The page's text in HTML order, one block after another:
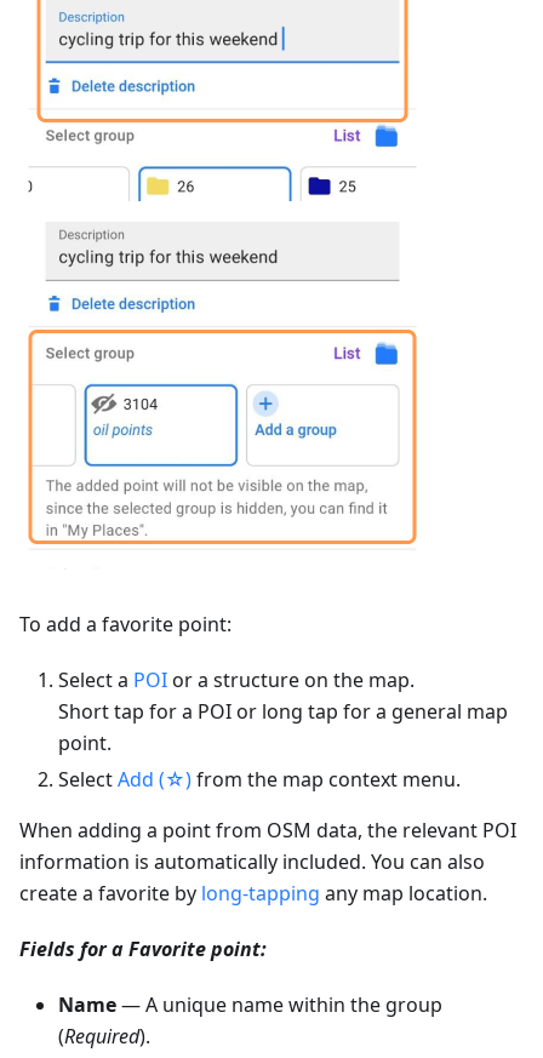
To add a favorite point:
Select a POIor a structure on the map.
Short tap for a POI or long tap for a general map
point.
SelectAdd (☆)from the map context menu.
When adding a point from OSM data, the relevant POI
information is automatically included. You can also
create a favorite by long-tapping any map location.
Fields for a Favorite point:
Name— A unique name within the group
(Required).